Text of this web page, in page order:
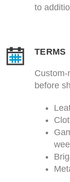
to
TERMS
before